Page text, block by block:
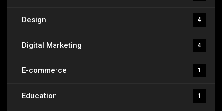
Design 4
Digital Marketing 4
E-commerce 1
Education 1